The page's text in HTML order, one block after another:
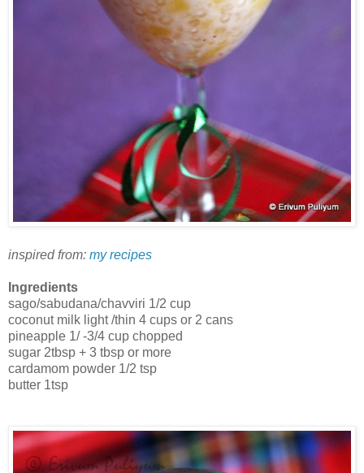
inspired from: my recipes
Ingredients
sago/sabudana/chavviri 1/2 cup
coconut milk light /thin 4 cups or 2 cans
pineapple 1/ -3/4 cup chopped
sugar 2tbsp + 3 tbsp or more
cardamom powder 1/2 tsp
butter 1tsp